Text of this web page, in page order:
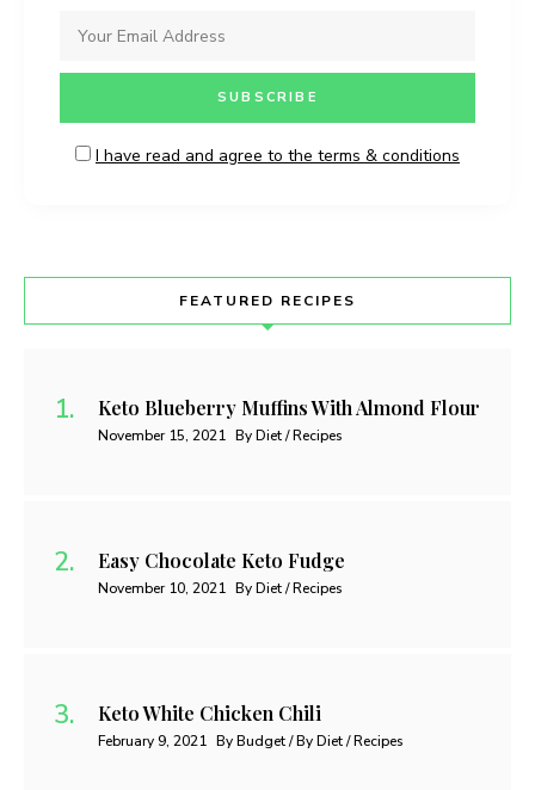
I have read and agree to the terms & conditions
FEATURED RECIPES
Keto Blueberry Muffins With Almond Flour
November 15, 2021 By Diet / Recipes
Easy Chocolate Keto Fudge
November 10, 2021 By Diet / Recipes
Keto White Chicken Chili
February 9, 2021 By Budget / By Diet / Recipes